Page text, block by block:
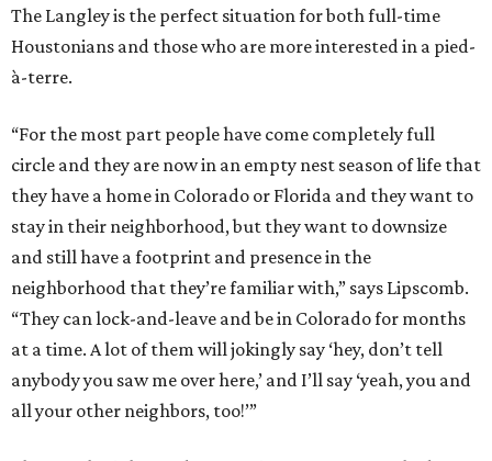
The Langley is the perfect situation for both full-time
Houstonians and those who are more interested in a pied-
à-terre.
“For the most part people have come completely full
circle and they are now in an empty nest season of life that
they have a home in Colorado or Florida and they want to
stay in their neighborhood, but they want to downsize
and still have a footprint and presence in the
neighborhood that they’re familiar with,” says Lipscomb.
“They can lock-and-leave and be in Colorado for months
at a time. A lot of them will jokingly say ‘hey, don’t tell
anybody you saw me over here,’ and I’ll say ‘yeah, you and
all your other neighbors, too!’”